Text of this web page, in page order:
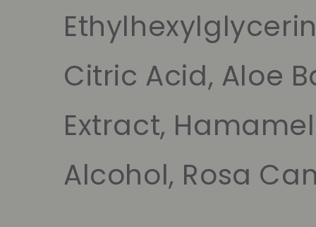
Citric Acid, Aloe
Extract,
Alcohol, Rosa